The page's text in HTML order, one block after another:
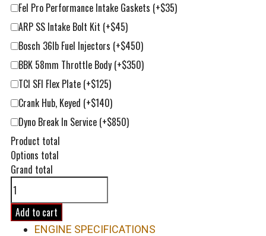
Fel Pro Performance Intake Gaskets (+$35)
ARP SS Intake Bolt Kit (+$45)
Bosch 36lb Fuel Injectors (+$450)
BBK 58mm Throttle Body (+$350)
TCI SFI Flex Plate (+$125)
Crank Hub, Keyed (+$140)
Dyno Break In Service (+$850)
Product total
Options total
Grand total
396ci
LT1
Competition
Short
Add to cart
ENGINE SPECIFICATIONS